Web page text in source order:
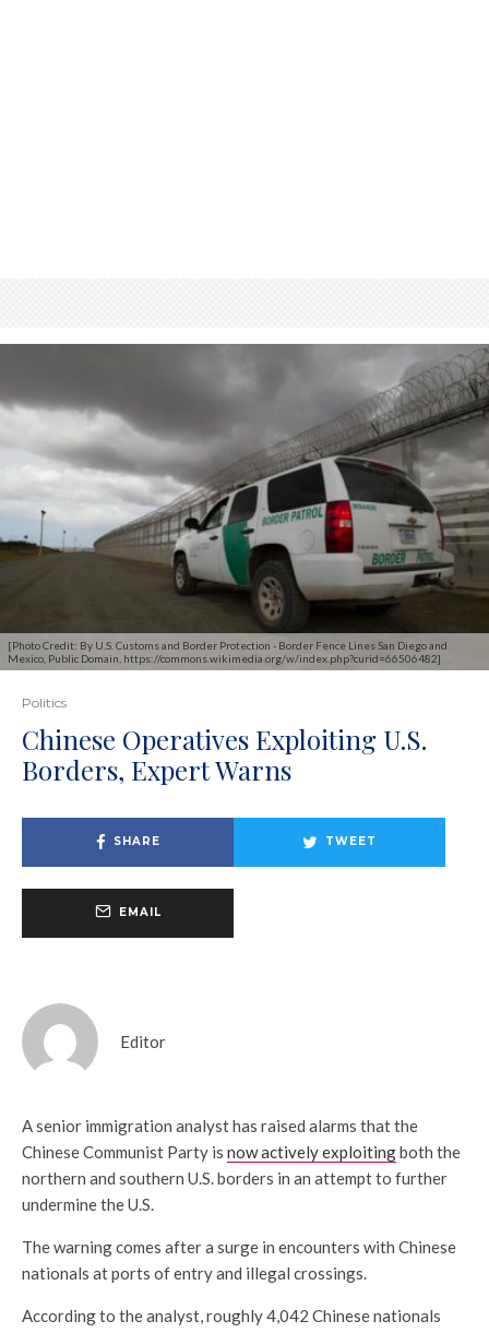
[Photo Credit: By U.S. Customs and Border Protection - Border Fence Lines San Diego and
Mexico, Public Domain, https://commons.wikimedia.org/w/index.php?curid=66506482]
Politics
Chinese Operatives Exploiting U.S.
Borders, Expert Warns
SHARE TWEET
EMAIL
Editor
A senior immigration analyst has raised alarms that the
Chinese Communist Party is now actively exploitingboth the
northern and southern U.S. borders in an attempt to further
undermine the U.S.
The warning comes after a surge in encounters with Chinese
nationals at ports of entry and illegal crossings.
According to the analyst, roughly 4,042 Chinese nationals